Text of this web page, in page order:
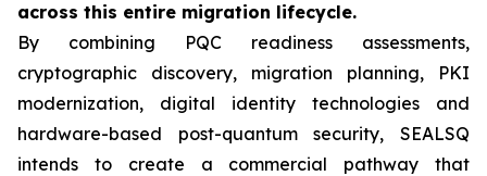
across this entire migration lifecycle.
By combining PQC readiness assessments,
cryptographic discovery, migration planning, PKI
modernization, digital identity technologies and
hardware-based post-quantum security, SEALSQ
intends to create a commercial pathway that